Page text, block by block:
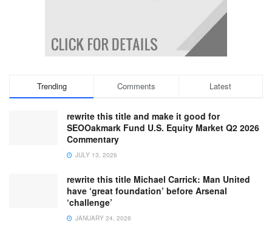
Trending Comments Latest
rewrite this title and make it good for
SEOOakmark Fund U.S. Equity Market Q2 2026
Commentary
JULY 13, 2026
rewrite this title Michael Carrick: Man United
have ‘great foundation’ before Arsenal
‘challenge’
JANUARY 24, 2026